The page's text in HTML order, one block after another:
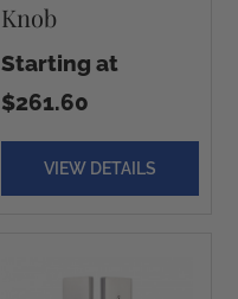
Knob
Starting at
$261.60
VIEW DETAILS